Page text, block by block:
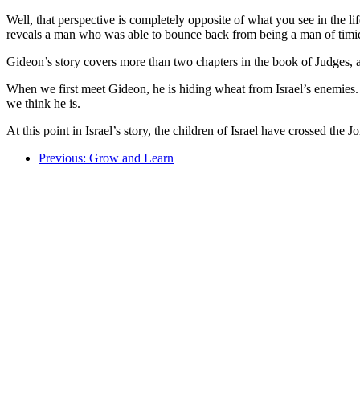
Well, that perspective is completely opposite of what you see in the
reveals a man who was able to bounce back from being a man of
Gideon’s story covers more than two chapters in the book of
When we first meet Gideon, he is hiding wheat from Israel’s
we think he is.
At this point in Israel’s story, the children of Israel have crossed the
Previous: Grow and Learn